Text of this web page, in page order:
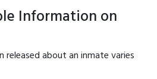
Information on
about an inmate varies